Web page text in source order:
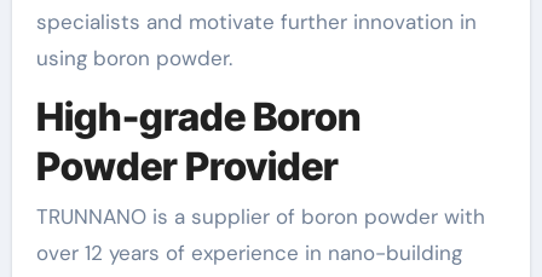
specialists and motivate further innovation in
using boron powder.
High-grade Boron
Powder Provider
TRUNNANO is a supplier of boron powder with
over 12 years of experience in nano-building